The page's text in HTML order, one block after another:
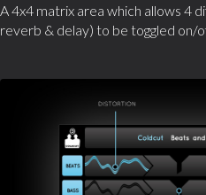
A 4x4 matrix area which allows 4
reverb & delay) to be toggled on/